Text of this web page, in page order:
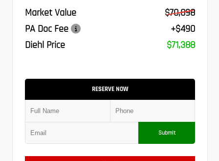
Market Value
$70,898
PA Doc Fee
+$490
Diehl Price
$71,388
RESERVE NOW
Submit